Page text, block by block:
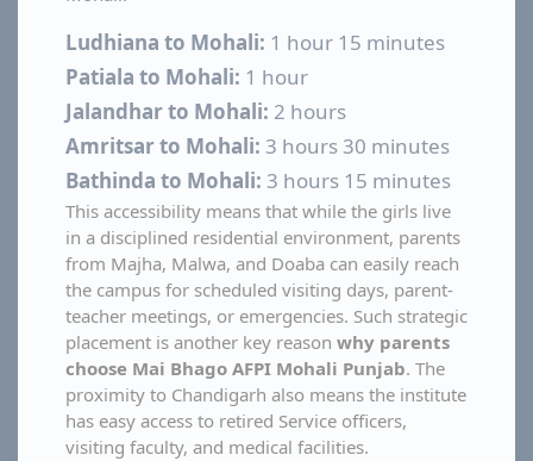
Ludhiana to Mohali: 1 hour 15 minutes
Patiala to Mohali: 1 hour
Jalandhar to Mohali: 2 hours
Amritsar to Mohali: 3 hours 30 minutes
Bathinda to Mohali: 3 hours 15 minutes
This accessibility means that while the girls live
in a disciplined residential environment, parents
from Majha, Malwa, and Doaba can easily reach
the campus for scheduled visiting days, parent-
teacher meetings, or emergencies. Such strategic
placement is another key reason why parents
choose Mai Bhago AFPI Mohali Punjab. The
proximity to Chandigarh also means the institute
has easy access to retired Service officers,
visiting faculty, and medical facilities.